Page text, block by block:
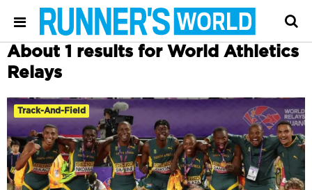
About 1 results for World Athletics
Relays
Track-And-Field